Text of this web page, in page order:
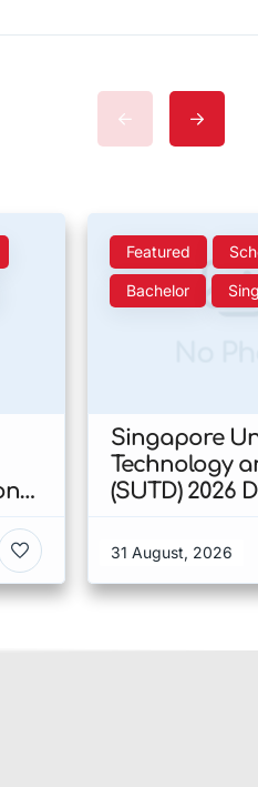
Featured
Bachelor
Singapore
Technology
(SUTD) 2026
Scholarship
31 August, 2026